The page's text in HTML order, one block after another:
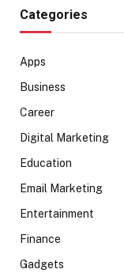
Categories
Apps
Business
Career
Digital Marketing
Education
Email Marketing
Entertainment
Finance
Gadgets